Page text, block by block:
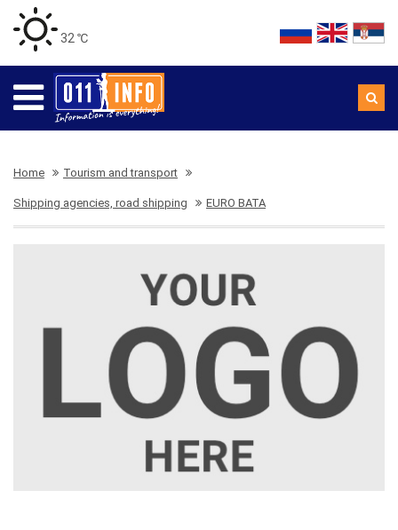
32 ℃
Home Tourism and transport
Shipping agencies, road shipping EURO BATA